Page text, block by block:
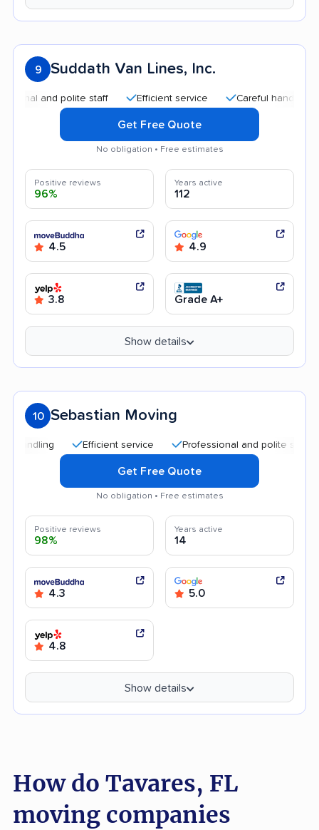
9 Suddath Van Lines, Inc.
and polite staff Efficient service Careful handling
Get Free Quote
No obligation • Free estimates
Positive reviews
96%
Years active
112
4.5 4.9
3.8 Grade A+
Show details
10 Sebastian Moving
Efficient service Professional and polite staff
Get Free Quote
No obligation • Free estimates
Positive reviews
98%
Years active
14
4.3 5.0
4.8
Show details
How do Tavares, FL
moving companies